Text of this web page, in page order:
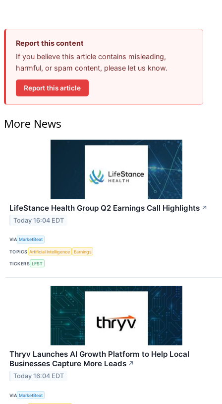
Report this content
If you believe this article contains misleading,
harmful, or spam content, please let us know.
Report this article
More News
LifeStance Health Group Q2 Earnings Call Highlights ↗
Today 16:04 EDT
VIA MarketBeat
TOPICS Artificial Intelligence Earnings
TICKERS LFST
Thryv Launches AI Growth Platform to Help Local
Businesses Capture More Leads ↗
Today 16:04 EDT
VIA MarketBeat